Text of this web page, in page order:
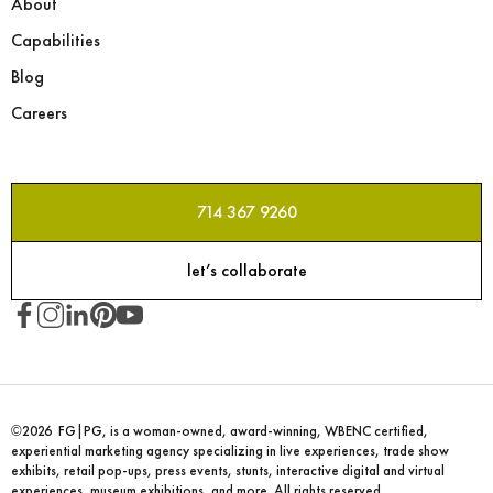
Capabilities
Blog
Careers
714 367 9260
let’s collaborate
©2026 FG|PG, is a woman-owned, award-winning, WBENC certified,
experiential marketing agency specializing in live experiences, trade show
exhibits, retail pop-ups, press events, stunts, interactive digital and virtual